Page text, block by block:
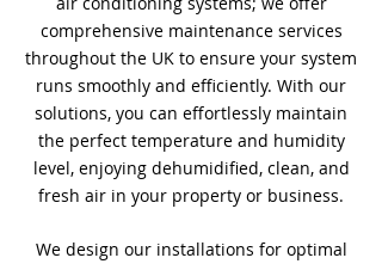
comprehensive maintenance services
throughout the UK to ensure your system
runs smoothly and efficiently. With our
solutions, you can effortlessly maintain
the perfect temperature and humidity
level, enjoying dehumidified, clean, and
fresh air in your property or business.
We design our installations for optimal